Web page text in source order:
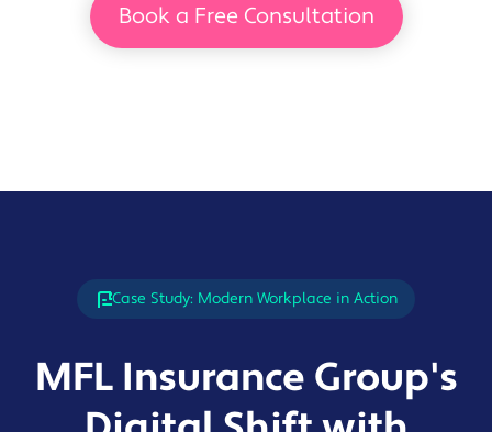
Book a Free Consultation
Case Study: Modern Workplace in Action
MFL Insurance Group's